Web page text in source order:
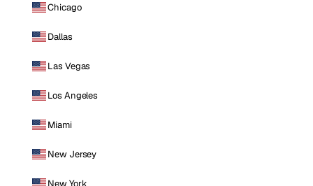
Chicago
Dallas
Las Vegas
Los Angeles
Miami
New Jersey
New York